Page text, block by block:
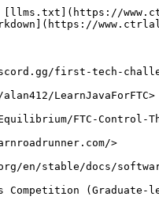
[llms.txt](https://
first-tech-
LearnJavaForFTC>
FTC-Control-
>
en/stable/docs/
Competition